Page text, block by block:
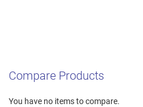
Compare Products
You have no items to compare.